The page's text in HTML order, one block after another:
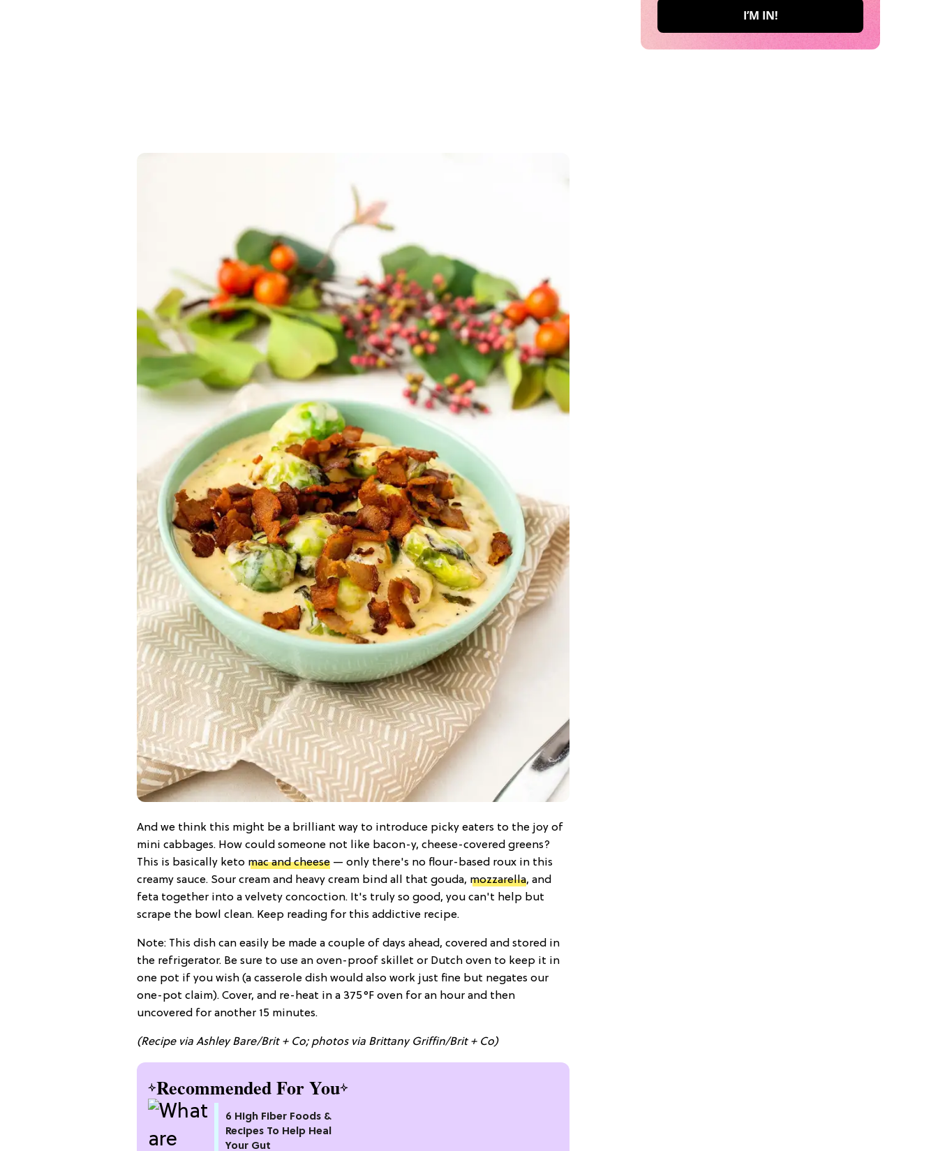
And we think this might be a brilliant way to introduce picky eaters to the joy of
mini cabbages. How could someone not like bacon-y, cheese-covered greens?
This is basically keto mac and cheese — only there's no flour-based roux in this
creamy sauce. Sour cream and heavy cream bind all that gouda, mozzarella, and
feta together into a velvety concoction. It's truly so good, you can't help but
scrape the bowl clean. Keep reading for this addictive recipe.
Note: This dish can easily be made a couple of days ahead, covered and stored in
the refrigerator. Be sure to use an oven-proof skillet or Dutch oven to keep it in
one pot if you wish (a casserole dish would also work just fine but negates our
one-pot claim). Cover, and re-heat in a 375°F oven for an hour and then
uncovered for another 15 minutes.
(Recipe via Ashley Bare/Brit + Co; photos via Brittany Griffin/Brit + Co)
Recommended For You
6 High Fiber Foods &
Recipes To Help Heal
Your Gut